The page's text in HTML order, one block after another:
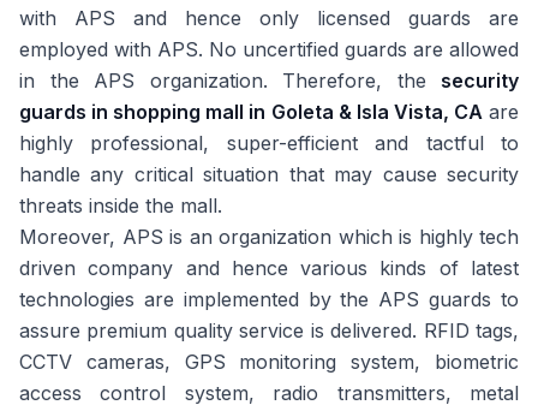
with APS and hence only licensed guards are
employed with APS. No uncertified guards are allowed
in the APS organization. Therefore, the security
guards in shopping mall in Goleta & Isla Vista, CAare
highly professional, super-efficient and tactful to
handle any critical situation that may cause security
threats inside the mall.
Moreover, APS is an organization which is highly tech
driven company and hence various kinds of latest
technologies are implemented by the APS guards to
assure premium quality service is delivered. RFID tags,
CCTV cameras, GPS monitoring system, biometric
access control system, radio transmitters, metal